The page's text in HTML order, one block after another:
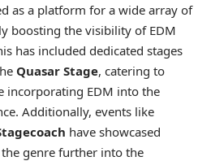
as a platform for a wide array of
boosting the visibility of EDM
has included dedicated stages
Quasar Stage, catering to
incorporating EDM into the
Additionally, events like
have showcased
genre further into the